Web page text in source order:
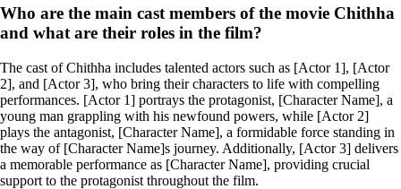
Who are the main cast members of the movie Chithha
and what are their roles in the film?
The cast of Chithha includes talented actors such as [Actor 1], [Actor
2], and [Actor 3], who bring their characters to life with compelling
performances. [Actor 1] portrays the protagonist, [Character Name], a
young man grappling with his newfound powers, while [Actor 2]
plays the antagonist, [Character Name], a formidable force standing in
the way of [Character Name]s journey. Additionally, [Actor 3] delivers
a memorable performance as [Character Name], providing crucial
support to the protagonist throughout the film.